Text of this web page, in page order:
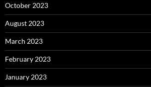
October 2023
August 2023
March 2023
February 2023
January 2023